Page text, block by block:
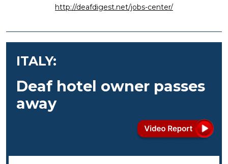
http://deafdigest.net/jobs-center/
ITALY:
Deaf hotel owner passes
away